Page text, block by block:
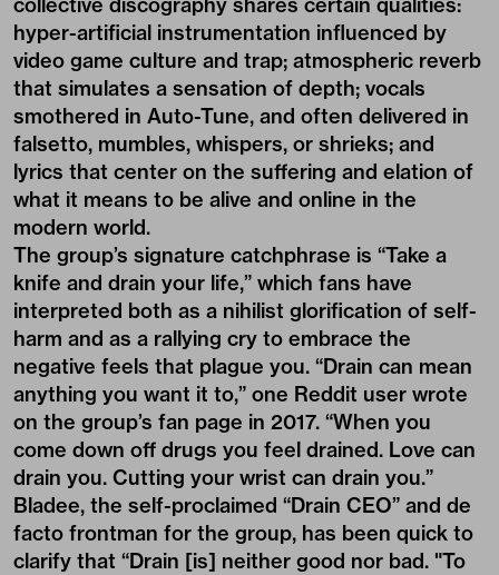
hyper-artificial instrumentation influenced by
video game culture and trap; atmospheric reverb
that simulates a sensation of depth; vocals
smothered in Auto-Tune, and often delivered in
falsetto, mumbles, whispers, or shrieks; and
lyrics that center on the suffering and elation of
what it means to be alive and online in the
modern world.
The group’s signature catchphrase is “Take a
knife and drain your life,” which fans have
interpreted both as a nihilist glorification of self-
harm and as a rallying cry to embrace the
negative feels that plague you. “Drain can mean
anything you want it to,” one Reddit user wrote
on the group’s fan page in 2017. “When you
come down off drugs you feel drained. Love can
drain you. Cutting your wrist can drain you.”
Bladee, the self-proclaimed “Drain CEO” and de
facto frontman for the group, has been quick to
clarify that “Drain [is] neither good nor bad. "To